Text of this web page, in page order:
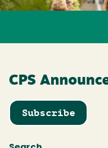
CPS
Subscribe